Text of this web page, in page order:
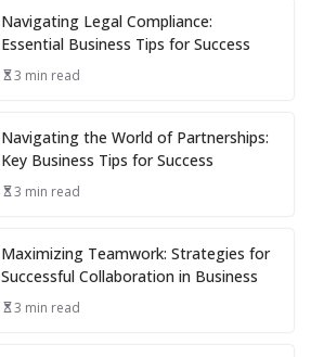
Navigating Legal Compliance:
Essential Business Tips for Success
3 min read
Navigating the World of Partnerships:
Key Business Tips for Success
3 min read
Maximizing Teamwork: Strategies for
Successful Collaboration in Business
3 min read